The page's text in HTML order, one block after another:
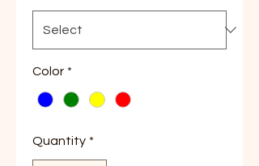
Color *
Quantity *